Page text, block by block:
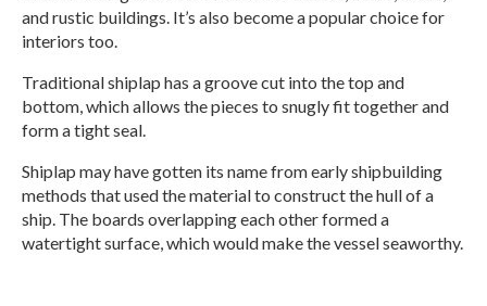
and rustic buildings. It’s also become a popular choice for
interiors too.
Traditional shiplap has a groove cut into the top and
bottom, which allows the pieces to snugly fit together and
form a tight seal.
Shiplap may have gotten its name from early shipbuilding
methods that used the material to construct the hull of a
ship. The boards overlapping each other formed a
watertight surface, which would make the vessel seaworthy.